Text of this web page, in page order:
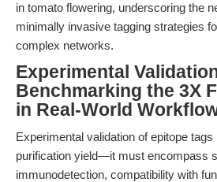
in tomato flowering, underscoring the
minimally invasive tagging strategies
complex networks.
Experimental
Benchmarking the 3X
in Real-World
Experimental validation of epitope
purification yield—it must encompass
immunodetection, compatibility with